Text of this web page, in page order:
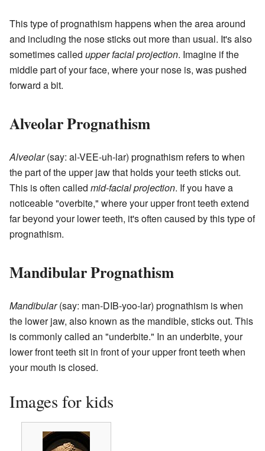
This type of prognathism happens when the area around
and including the nose sticks out more than usual. It's also
sometimes called upper facial projection. Imagine if the
middle part of your face, where your nose is, was pushed
forward a bit.
Alveolar Prognathism
Alveolar(say: al-VEE-uh-lar) prognathism refers to when
the part of the upper jaw that holds your teeth sticks out.
This is often called mid-facial projection. If you have a
noticeable "overbite," where your upper front teeth extend
far beyond your lower teeth, it's often caused by this type of
prognathism.
Mandibular Prognathism
Mandibular(say: man-DIB-yoo-lar) prognathism is when
the lower jaw, also known as the mandible, sticks out. This
is commonly called an "underbite." In an underbite, your
lower front teeth sit in front of your upper front teeth when
your mouth is closed.
Images for kids